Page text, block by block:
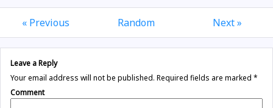
« Previous Random Next »
Leave a Reply
Your email address will not be published. Required fields are marked *
Comment